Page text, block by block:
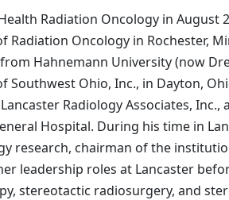
Radiation Oncology in August
Oncology in Rochester,
Hahnemann University (now
Ohio, Inc., in Dayton,
Radiology Associates, Inc.,
Hospital. During his time in
research, chairman of the
leadership roles at Lancaster
stereotactic radiosurgery, and